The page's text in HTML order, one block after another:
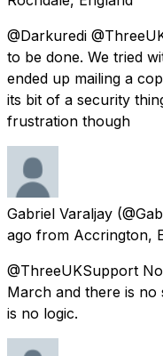
@Darkuredi
to be done. We tried
ended up mailing a
its bit of a security
frustration though
Gabriel Varaljay
ago from Accrington,
@ThreeUKSupport
March and there is
is no logic.